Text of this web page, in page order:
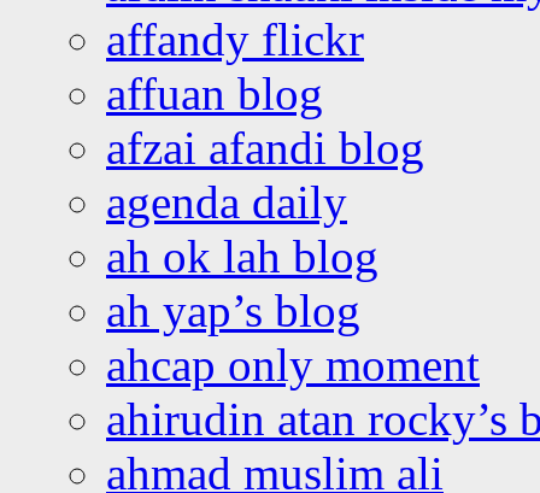
affandy flickr
affuan blog
afzai afandi blog
agenda daily
ah ok lah blog
ah yap’s blog
ahcap only moment
ahirudin atan rocky’s
ahmad muslim ali